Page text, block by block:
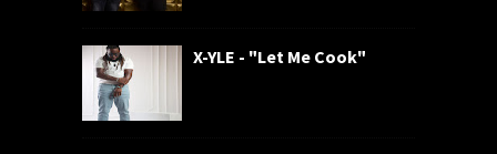
X-YLE - "Let Me Cook"